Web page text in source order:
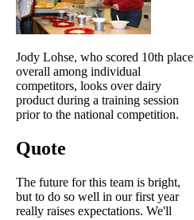
Jody Lohse, who scored 10th place
overall among individual
competitors, looks over dairy
product during a training session
prior to the national competition.
Quote
The future for this team is bright,
but to do so well in our first year
really raises expectations. We'll